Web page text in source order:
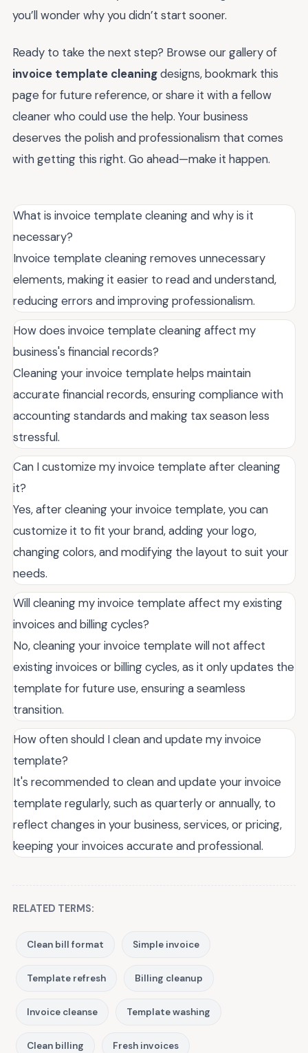
you’ll wonder why you didn’t start sooner.
Ready to take the next step? Browse our gallery of
invoice template cleaningdesigns, bookmark this
page for future reference, or share it with a fellow
cleaner who could use the help. Your business
deserves the polish and professionalism that comes
with getting this right. Go ahead—make it happen.
What is invoice template cleaning and why is it
necessary?
Invoice template cleaning removes unnecessary
elements, making it easier to read and understand,
reducing errors and improving professionalism.
How does invoice template cleaning affect my
business's financial records?
Cleaning your invoice template helps maintain
accurate financial records, ensuring compliance with
accounting standards and making tax season less
stressful.
Can I customize my invoice template after cleaning
it?
Yes, after cleaning your invoice template, you can
customize it to fit your brand, adding your logo,
changing colors, and modifying the layout to suit your
needs.
Will cleaning my invoice template affect my existing
invoices and billing cycles?
No, cleaning your invoice template will not affect
existing invoices or billing cycles, as it only updates the
template for future use, ensuring a seamless
transition.
How often should I clean and update my invoice
template?
It's recommended to clean and update your invoice
template regularly, such as quarterly or annually, to
reflect changes in your business, services, or pricing,
keeping your invoices accurate and professional.
RELATED TERMS:
Clean bill format Simple invoice
Template refresh Billing cleanup
Invoice cleanse Template washing
Clean billing Fresh invoices